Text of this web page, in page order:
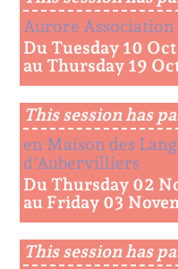
Aurore Association
Du Tuesday 10
au Thursday 19
This session has
en Maison des
d'Aubervilliers
Du Thursday 02
au Friday 03
This session has